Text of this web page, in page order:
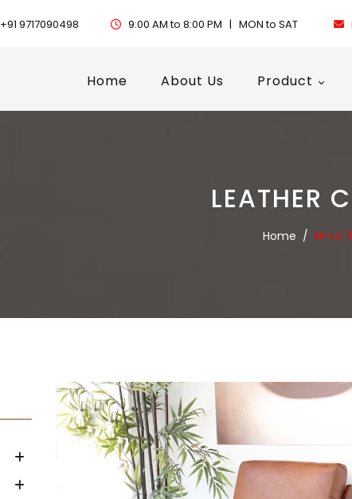
+91 9717090498 9:00 AM to 8:00 PM | MON to SAT
Home About Us Product
LEATHER
Home / M-LC